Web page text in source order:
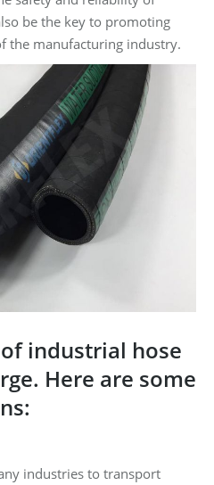
be the key to promoting
the manufacturing industry.
industrial hose
Here are some
industries to transport